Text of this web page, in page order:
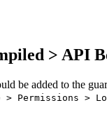
> API
be added to the
> Permissions >